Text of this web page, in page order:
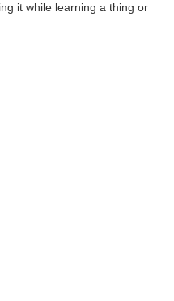
it while learning a thing or